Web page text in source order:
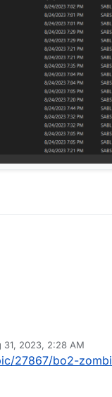
31, 2023, 2:28 AM
27867/bo2-